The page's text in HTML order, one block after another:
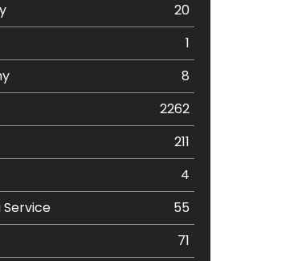
20
1
8
2262
211
4
Service
55
71